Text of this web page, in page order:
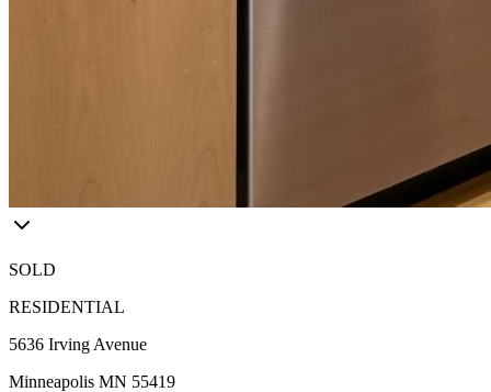
SOLD
RESIDENTIAL
5636 Irving Avenue
Minneapolis MN 55419